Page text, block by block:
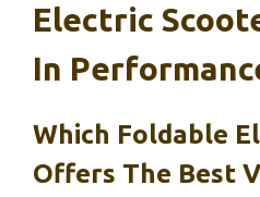
Electric
In
Which Foldable
Offers The Best